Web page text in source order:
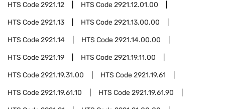
HTS Code2921.12 HTS Code2921.12.01.00
HTS Code2921.13 HTS Code2921.13.00.00
HTS Code2921.14 HTS Code2921.14.00.00
HTS Code2921.19 HTS Code2921.19.11.00
HTS Code2921.19.31.00 HTS Code2921.19.61
HTS Code2921.19.61.10 HTS Code2921.19.61.90